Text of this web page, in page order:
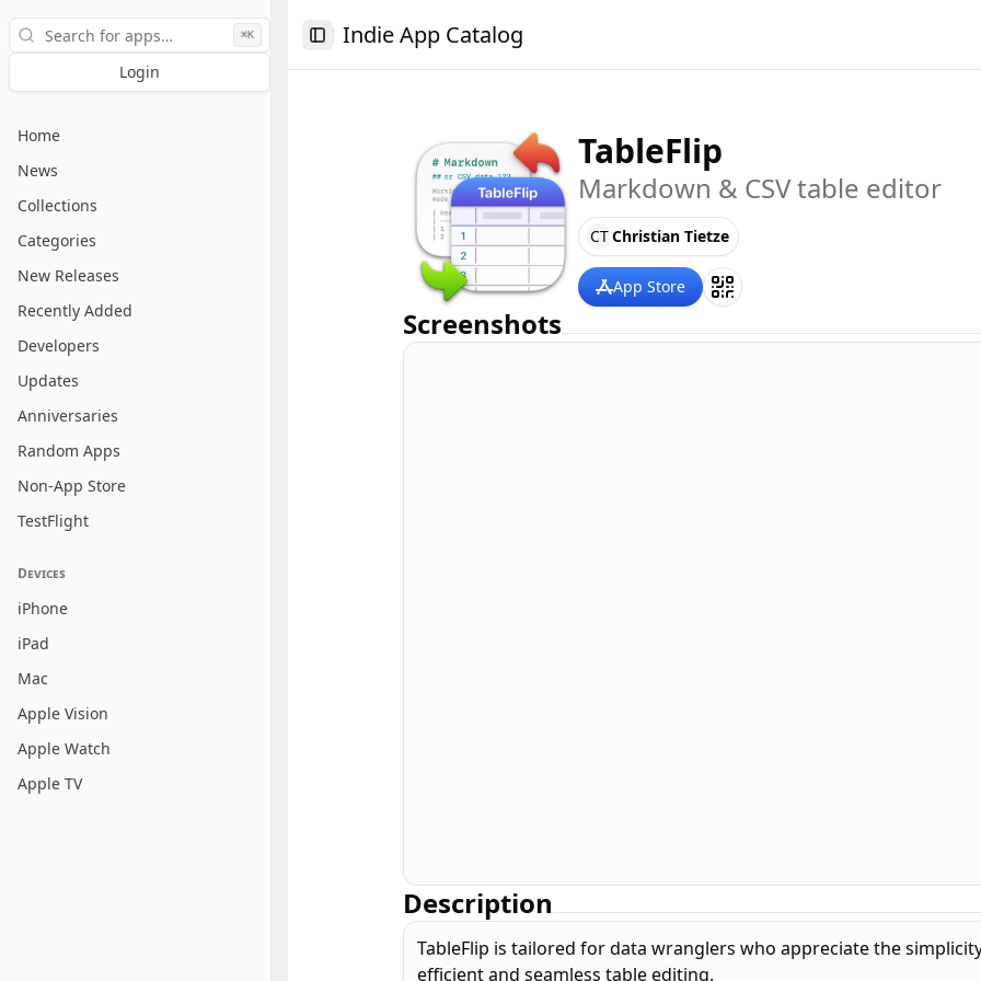
Search
⌘K
Login
Home
News
Collections
Categories
New Releases
Recently Added
Developers
Updates
Anniversaries
Random Apps
Non-App Store
TestFlight
Devices
iPhone
iPad
Mac
Apple Vision
Apple Watch
Apple TV
Toggle Sidebar
Indie App Catalog
TableFlip
Markdown & CSV table editor
CTChristian Tietze
App Store
Screenshots
Description
TableFlip is tailored for data wranglers who appreciate the
efficient and seamless table editing.